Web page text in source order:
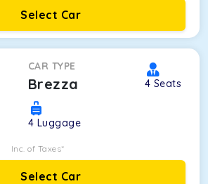
Select Car
CAR TYPE
Brezza 4 Seats
4 Luggage
Inc. of Taxes*
Select Car